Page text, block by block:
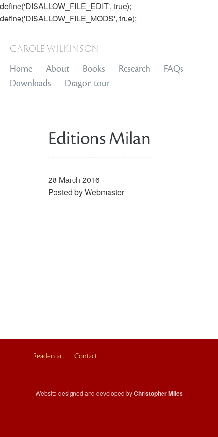
define('DISALLOW_FILE_EDIT', true);
define('DISALLOW_FILE_MODS', true);
carole wilkinson
Home About Books Research
FAQs
Downloads
Dragon tour
Editions Milan
28 March 2016
Posted byWebmaster
Readers art Contact
Website designed and developed byChristopher Miles